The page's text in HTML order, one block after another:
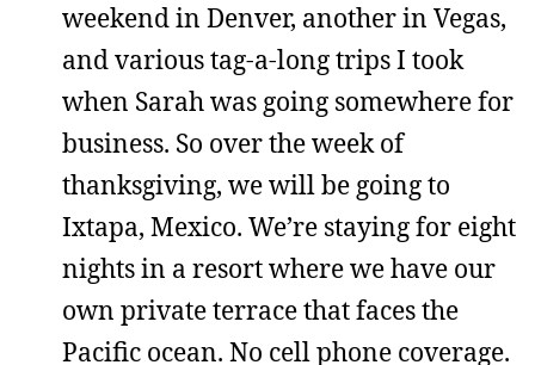
weekend in Denver, another in Vegas,
and various tag-a-long trips I took
when Sarah was going somewhere for
business. So over the week of
thanksgiving, we will be going to
Ixtapa, Mexico. We’re staying for eight
nights in a resort where we have our
own private terrace that faces the
Pacific ocean. No cell phone coverage.